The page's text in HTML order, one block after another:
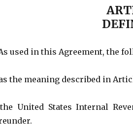
used in this Agreement, the
the meaning described in
the United States Internal